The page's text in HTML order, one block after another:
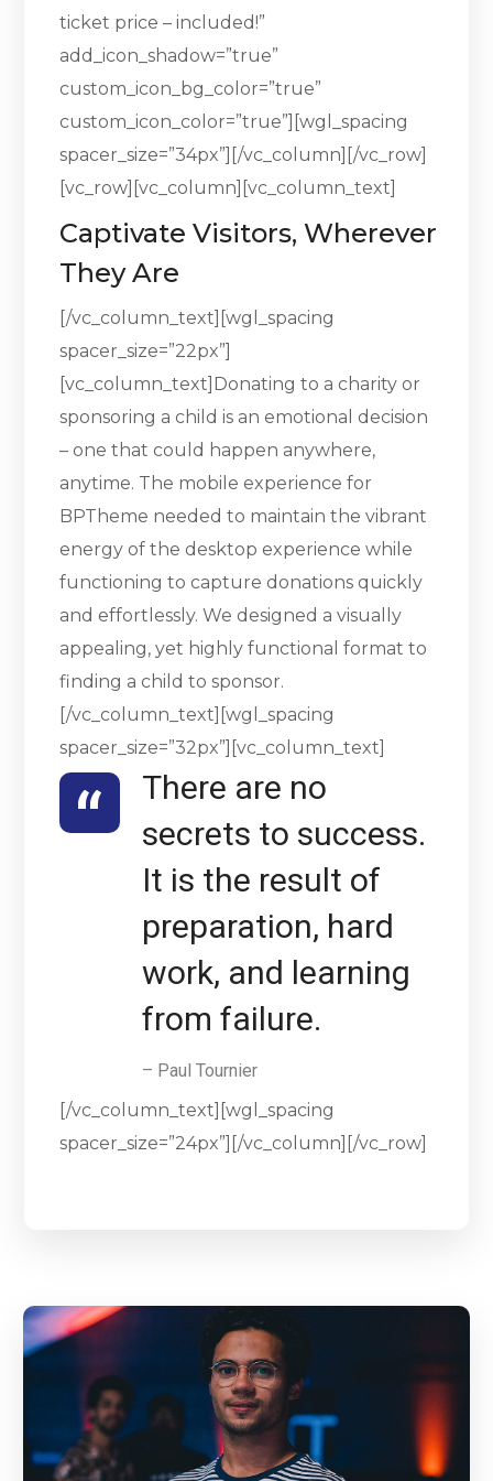
ticket price – included!”
add_icon_shadow=”true”
custom_icon_bg_color=”true”
custom_icon_color=”true”][wgl_spacing
spacer_size=”34px”][/vc_column][/vc_row]
[vc_row][vc_column][vc_column_text]
Captivate Visitors, Wherever
They Are
[/vc_column_text][wgl_spacing
spacer_size=”22px”]
[vc_column_text]Donating to a charity or
sponsoring a child is an emotional decision
– one that could happen anywhere,
anytime. The mobile experience for
BPTheme needed to maintain the vibrant
energy of the desktop experience while
functioning to capture donations quickly
and effortlessly. We designed a visually
appealing, yet highly functional format to
finding a child to sponsor.
[/vc_column_text][wgl_spacing
spacer_size=”32px”][vc_column_text]
There are no
secrets to success.
It is the result of
preparation, hard
work, and learning
from failure.
– Paul Tournier
[/vc_column_text][wgl_spacing
spacer_size=”24px”][/vc_column][/vc_row]